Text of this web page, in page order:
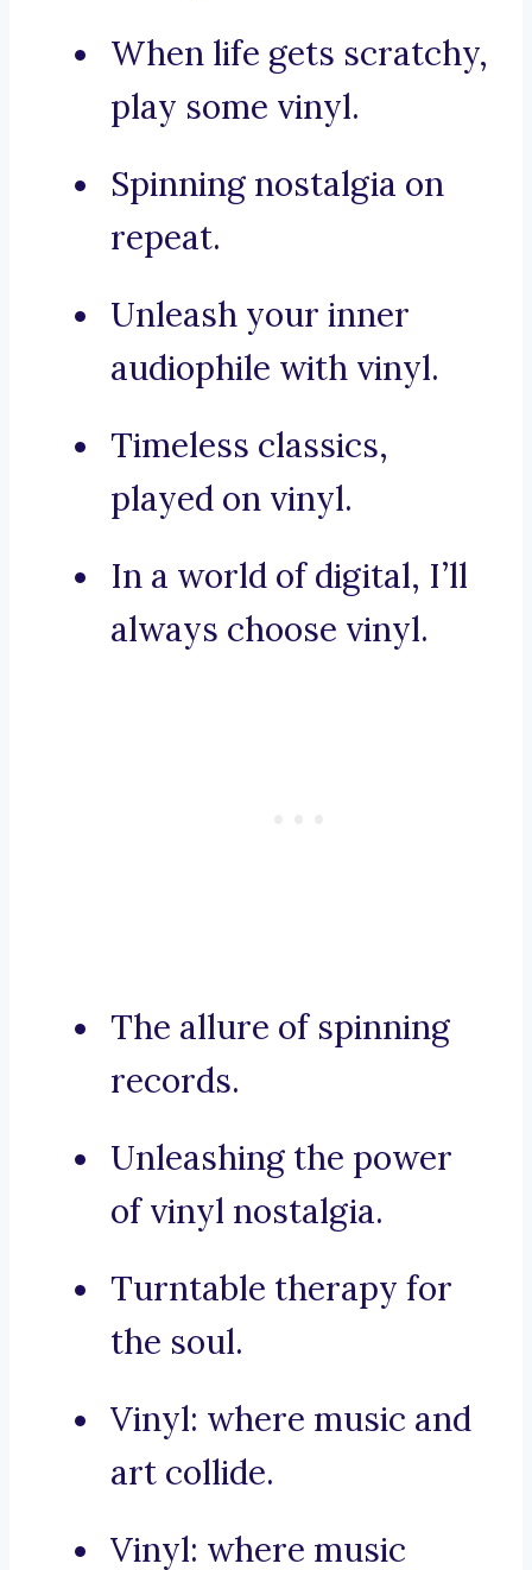
When life gets scratchy,
play some vinyl.
Spinning nostalgia on
repeat.
Unleash your inner
audiophile with vinyl.
Timeless classics,
played on vinyl.
In a world of digital, I’ll
always choose vinyl.
The allure of spinning
records.
Unleashing the power
of vinyl nostalgia.
Turntable therapy for
the soul.
Vinyl: where music and
art collide.
Vinyl: where music